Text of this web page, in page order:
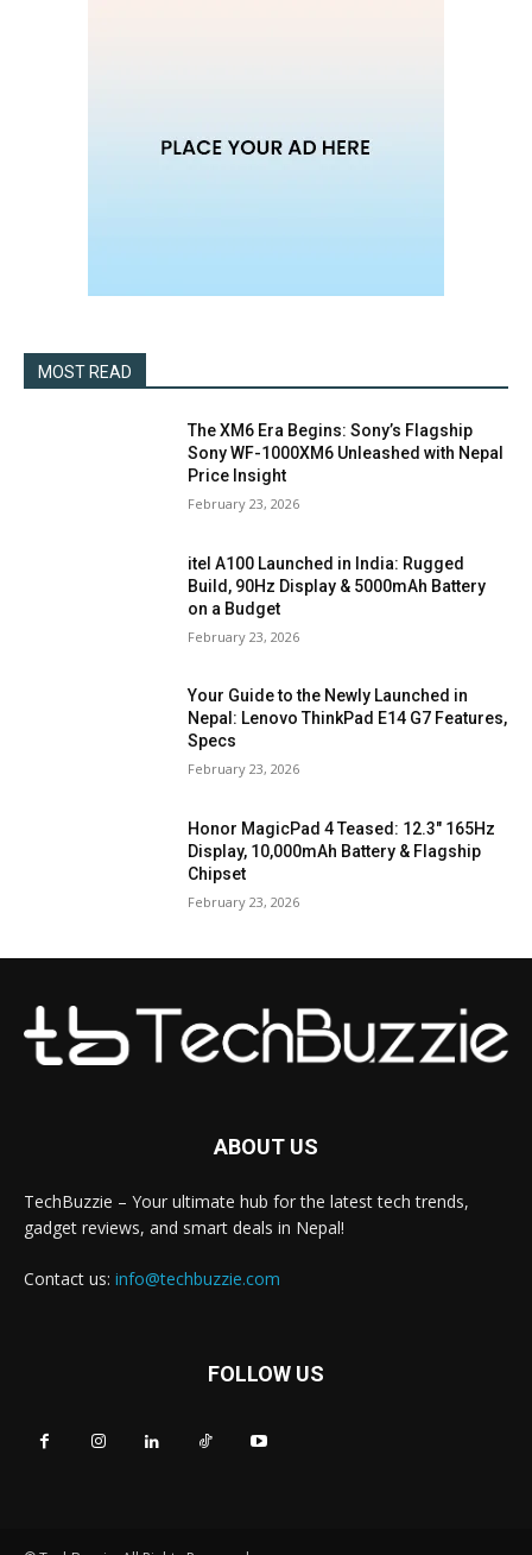
MOST READ
The XM6 Era Begins: Sony’s Flagship
Sony WF-1000XM6 Unleashed with Nepal
Price Insight
February 23, 2026
itel A100 Launched in India: Rugged
Build, 90Hz Display & 5000mAh Battery
on a Budget
February 23, 2026
Your Guide to the Newly Launched in
Nepal: Lenovo ThinkPad E14 G7 Features,
Specs
February 23, 2026
Honor MagicPad 4 Teased: 12.3″ 165Hz
Display, 10,000mAh Battery & Flagship
Chipset
February 23, 2026
ABOUT US
TechBuzzie – Your ultimate hub for the latest tech trends,
gadget reviews, and smart deals in Nepal!
Contact us: info@techbuzzie.com
FOLLOW US